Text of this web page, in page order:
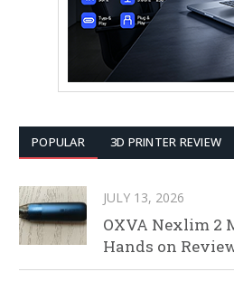
POPULAR 3D PRINTER REVIEW
JULY 13, 2026
OXVA Nexlim 2
Hands on